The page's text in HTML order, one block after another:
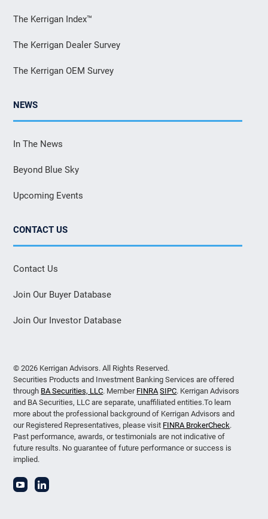
The Kerrigan Index™
The Kerrigan Dealer Survey
The Kerrigan OEM Survey
NEWS
In The News
Beyond Blue Sky
Upcoming Events
CONTACT US
Contact Us
Join Our Buyer Database
Join Our Investor Database
© 2026 Kerrigan Advisors. All Rights Reserved.
Securities Products and Investment Banking Services are offered
through BA Securities, LLC. Member FINRA SIPC. Kerrigan Advisors
and BA Securities, LLC are separate, unaffiliated entities.To learn
more about the professional background of Kerrigan Advisors and
our Registered Representatives, please visit FINRA BrokerCheck.
Past performance, awards, or testimonials are not indicative of
future results. No guarantee of future performance or success is
implied.